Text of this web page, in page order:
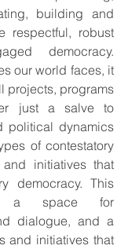
building and
respectful, robust
democracy.
our world faces, it
projects, programs
just a salve to
political dynamics
of contestatory
initiatives that
democracy. This
a space for
dialogue, and a
and initiatives that